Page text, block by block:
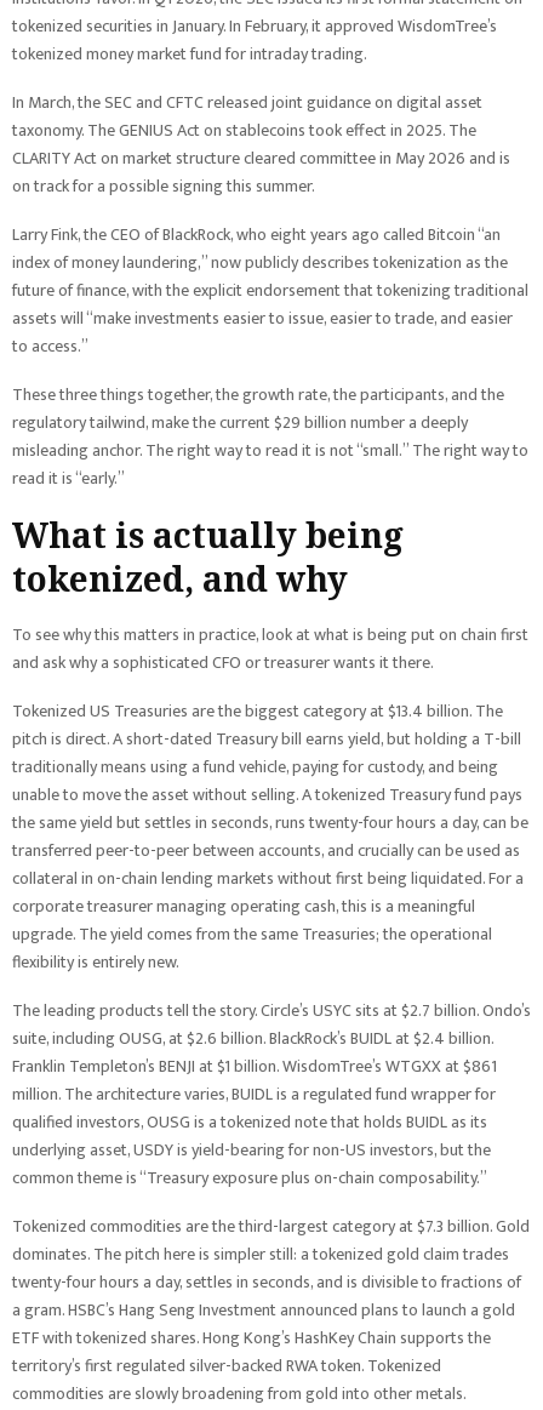
tokenized securities in January. In February, it approved WisdomTree’s
tokenized money market fund for intraday trading.
In March, the SEC and CFTC released joint guidance on digital asset
taxonomy. The GENIUS Act on stablecoins took effect in 2025. The
CLARITY Act on market structure cleared committee in May 2026 and is
on track for a possible signing this summer.
Larry Fink, the CEO of BlackRock, who eight years ago called Bitcoin “an
index of money laundering,” now publicly describes tokenization as the
future of finance, with the explicit endorsement that tokenizing traditional
assets will “make investments easier to issue, easier to trade, and easier
to access.”
These three things together, the growth rate, the participants, and the
regulatory tailwind, make the current $29 billion number a deeply
misleading anchor. The right way to read it is not “small.” The right way to
read it is “early.”
What is actually being
tokenized, and why
To see why this matters in practice, look at what is being put on chain first
and ask why a sophisticated CFO or treasurer wants it there.
Tokenized US Treasuries are the biggest category at $13.4 billion. The
pitch is direct. A short-dated Treasury bill earns yield, but holding a T-bill
traditionally means using a fund vehicle, paying for custody, and being
unable to move the asset without selling. A tokenized Treasury fund pays
the same yield but settles in seconds, runs twenty-four hours a day, can be
transferred peer-to-peer between accounts, and crucially can be used as
collateral in on-chain lending markets without first being liquidated. For a
corporate treasurer managing operating cash, this is a meaningful
upgrade. The yield comes from the same Treasuries; the operational
flexibility is entirely new.
The leading products tell the story. Circle’s USYC sits at $2.7 billion. Ondo’s
suite, including OUSG, at $2.6 billion. BlackRock’s BUIDL at $2.4 billion.
Franklin Templeton’s BENJI at $1 billion. WisdomTree’s WTGXX at $861
million. The architecture varies, BUIDL is a regulated fund wrapper for
qualified investors, OUSG is a tokenized note that holds BUIDL as its
underlying asset, USDY is yield-bearing for non-US investors, but the
common theme is “Treasury exposure plus on-chain composability.”
Tokenized commodities are the third-largest category at $7.3 billion. Gold
dominates. The pitch here is simpler still: a tokenized gold claim trades
twenty-four hours a day, settles in seconds, and is divisible to fractions of
a gram. HSBC’s Hang Seng Investment announced plans to launch a gold
ETF with tokenized shares. Hong Kong’s HashKey Chain supports the
territory’s first regulated silver-backed RWA token. Tokenized
commodities are slowly broadening from gold into other metals.